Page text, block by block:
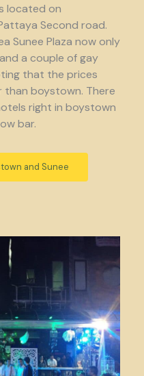
located on
Second road.
Sunee Plaza now only
a couple of gay
that the prices
boystown. There
right in boystown
bar.
and Sunee